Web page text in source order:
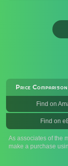
Price Comparison
Find on
Find on
As associates of the
make a purchase